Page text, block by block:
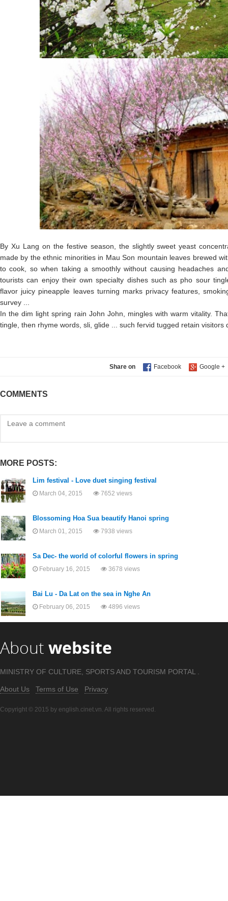
By Xu Lang on the festive season, the slightly sweet yeast
made by the ethnic minorities in Mau Son mountain leaves brewed
to cook, so when taking a smoothly without causing headaches
tourists can enjoy their own specialty dishes such as pho sour
flavor juicy pineapple leaves turning marks privacy features,
survey ...
In the dim light spring rain John John, mingles with warm vitality.
tingle, then rhyme words, sli, glide ... such fervid tugged retain visitors
Share on
COMMENTS
MORE POSTS:
Lim festival - Love duet singing festival
March 04, 2015 7652 views
Blossoming Hoa Sua beautify Hanoi spring
March 01, 2015 7938 views
Sa Dec- the world of colorful flowers in spring
February 16, 2015 3678 views
Bai Lu - Da Lat on the sea in Nghe An
February 06, 2015 4896 views
About website
MINISTRY OF CULTURE, SPORTS AND TOURISM PORTAL .
About Us Terms of Use Privacy
Copyright © 2015 by english.cinet.vn. All rights reserved.